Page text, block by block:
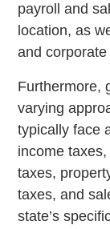
payroll and
location, as
and
Furthermore,
varying
typically face
income
taxes,
taxes, and
state’s